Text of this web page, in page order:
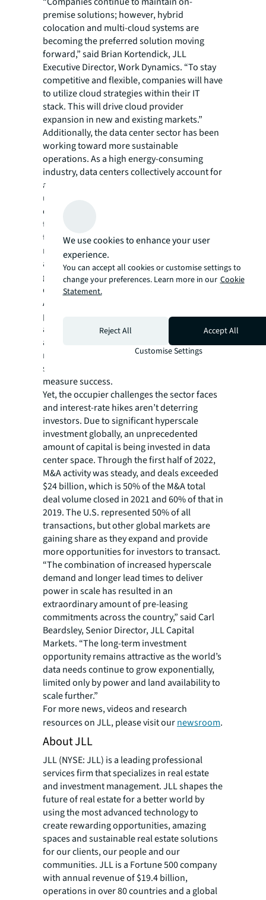
premise solutions; however, hybrid
colocation and multi-cloud systems are
becoming the preferred solution moving
forward,” said Brian Kortendick, JLL
Executive Director, Work Dynamics. “To stay
competitive and flexible, companies will have
to utilize cloud strategies within their IT
stack. This will drive cloud provider
expansion in new and existing markets.”
Additionally, the data center sector has been
working toward more sustainable
operations. As a high energy-consuming
industry, data centers collectively account for
approximately 2% of the total U.S. electricity
use, and, at the end of 2021, global data
center energy consumption reached 190.8
terawatt hours – 2.2 times more than the
total of 2020. Users of all types are starting to
require providers to have a clear strategy
around their energy usage and sustainability
goals, and operators are moving away from
designs requiring heavy water.
As the data center sector faces more
pressure from the commercial world to have
a more transparent and standardized
approach toward sustainability, the sector
must work together to develop standardized
sustainability targets to help the industry
measure success.
Yet, the occupier challenges the sector faces
and interest-rate hikes aren’t deterring
investors. Due to significant hyperscale
investment globally, an unprecedented
amount of capital is being invested in data
center space. Through the first half of 2022,
M&A activity was steady, and deals exceeded
$24 billion, which is 50% of the M&A total
deal volume closed in 2021 and 60% of that in
2019. The U.S. represented 50% of all
transactions, but other global markets are
gaining share as they expand and provide
more opportunities for investors to transact.
“The combination of increased hyperscale
demand and longer lead times to deliver
power in scale has resulted in an
extraordinary amount of pre-leasing
commitments across the country,” said Carl
Beardsley, Senior Director, JLL Capital
Markets. “The long-term investment
opportunity remains attractive as the world’s
data needs continue to grow exponentially,
limited only by power and land availability to
scale further.”
For more news, videos and research
resources on JLL, please visit ournewsroom.
About JLL
JLL (NYSE: JLL) is a leading professional
services firm that specializes in real estate
and investment management. JLL shapes the
future of real estate for a better world by
using the most advanced technology to
create rewarding opportunities, amazing
spaces and sustainable real estate solutions
for our clients, our people and our
communities. JLL is a Fortune 500 company
with annual revenue of $19.4 billion,
operations in over 80 countries and a global
We use cookies to enhance your user
experience.
You can accept all cookies or customise settings to
change your preferences. Learn more in our Cookie
Statement.
Reject All
Accept All
Customise Settings